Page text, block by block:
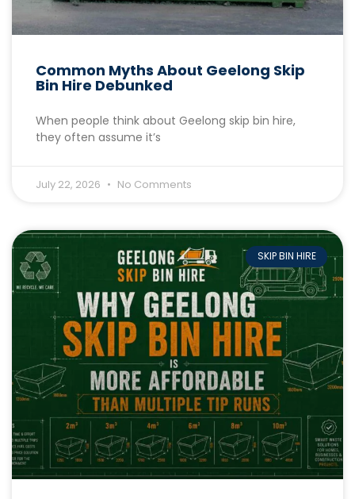
Common Myths About Geelong Skip
Bin Hire Debunked
When people think about Geelong skip bin hire,
they often assume it’s
July 22, 2026 No Comments
SKIP BIN HIRE